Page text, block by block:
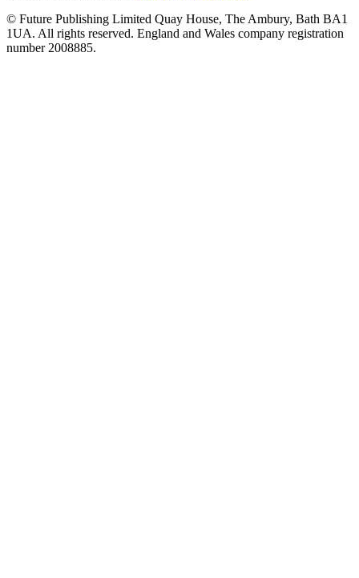
© Future Publishing Limited Quay House, The Ambury, Bath BA1
1UA. All rights reserved. England and Wales company registration
number 2008885.